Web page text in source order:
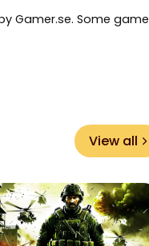
Gamer.se. Some game
View all